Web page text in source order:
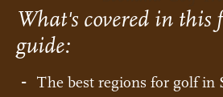
What's covered in this
guide:
The best regions for golf in